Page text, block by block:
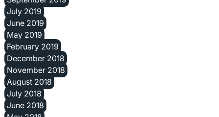
July 2019
June 2019
May 2019
February 2019
December 2018
November 2018
August 2018
July 2018
June 2018